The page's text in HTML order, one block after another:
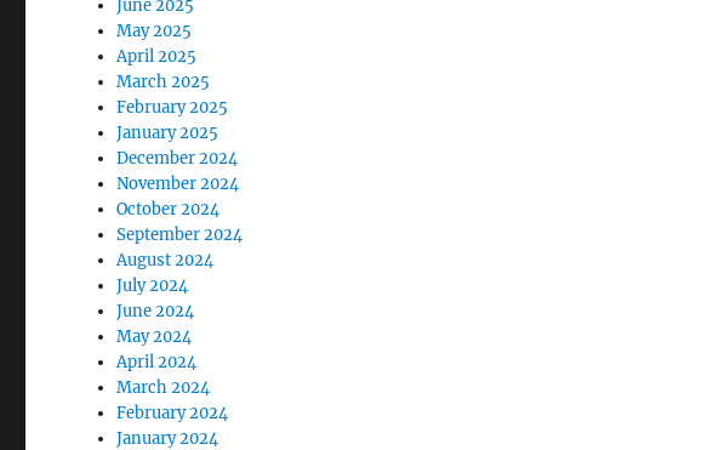
June 2025
May 2025
April 2025
March 2025
February 2025
January 2025
December 2024
November 2024
October 2024
September 2024
August 2024
July 2024
June 2024
May 2024
April 2024
March 2024
February 2024
January 2024